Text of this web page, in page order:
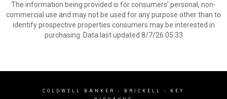
The information being provided is for consumers’ personal, non-
commercial use and may not be used for any purpose other than to
identify prospective properties consumers may be interested in
purchasing. Data last updated 8/7/26 05:33
COLDWELL BANKER
- BRICKELL - KEY